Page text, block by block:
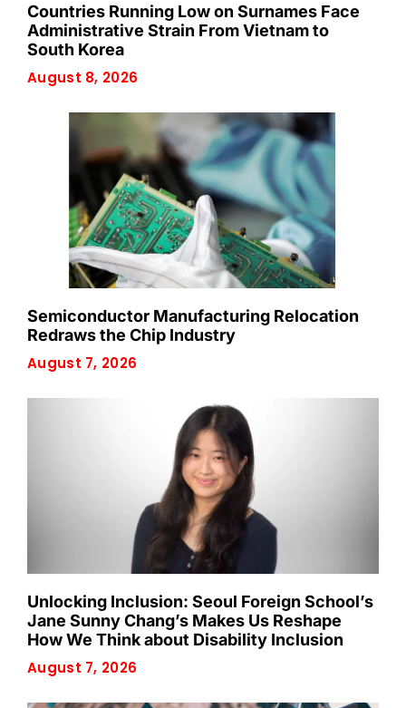
Countries Running Low on Surnames Face
Administrative Strain From Vietnam to
South Korea
August 8, 2026
Semiconductor Manufacturing Relocation
Redraws the Chip Industry
August 7, 2026
Unlocking Inclusion: Seoul Foreign School’s
Jane Sunny Chang’s Makes Us Reshape
How We Think about Disability Inclusion
August 7, 2026